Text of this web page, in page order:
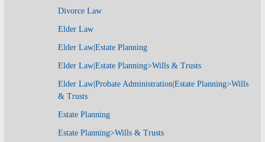
Divorce Law
Elder Law
Elder Law|Estate Planning
Elder Law|Estate Planning>Wills & Trusts
Elder Law|Probate Administration|Estate Planning>Wills
& Trusts
Estate Planning
Estate Planning>Wills & Trusts